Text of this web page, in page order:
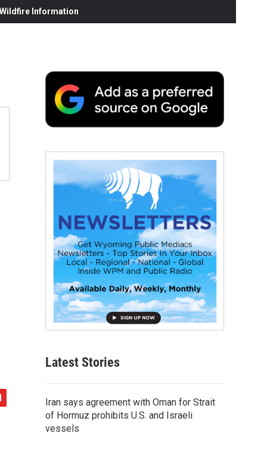
Information
Latest Stories
Iran says agreement with Oman for Strait
of Hormuz prohibits U.S. and Israeli
vessels